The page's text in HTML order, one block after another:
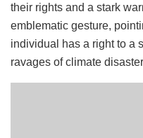
their rights and a stark
emblematic gesture,
individual has a right to a
ravages of climate